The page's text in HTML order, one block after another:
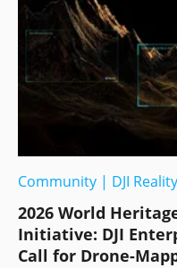
Community | DJI Reality
2026 World
Initiative: DJI
Call for Drone-